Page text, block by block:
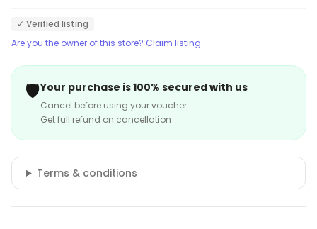
✓ Verified listing
Are you the owner of this store? Claim listing
🛡️Your purchase is 100% secured with us
Cancel before using your voucher
Get full refund on cancellation
Terms & conditions